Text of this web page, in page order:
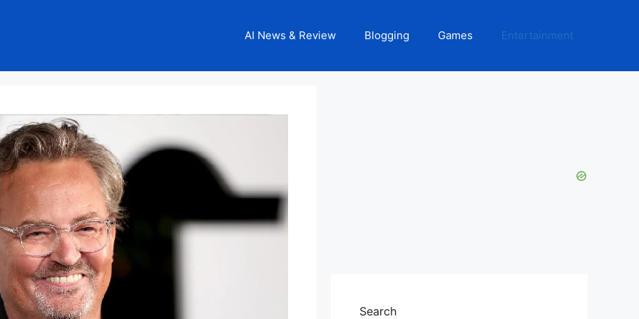
AI News & Review Blogging Games Entertainment
Search